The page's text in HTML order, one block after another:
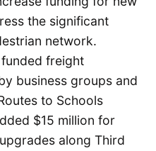
the significant
network.
freight
business groups and
to Schools
$15 million for
along Third